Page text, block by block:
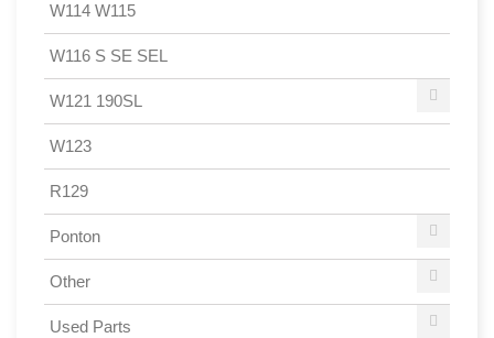
W114 W115
W116 S SE SEL
W121 190SL
W123
R129
Ponton
Other
Used Parts